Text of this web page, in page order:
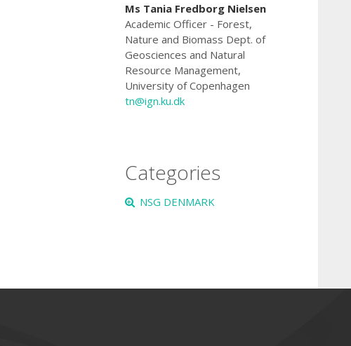
Ms Tania Fredborg Nielsen
Academic Officer - Forest,
Nature and Biomass Dept. of
Geosciences and Natural
Resource Management,
University of Copenhagen
tn@ign.ku.dk
Categories
NSG DENMARK